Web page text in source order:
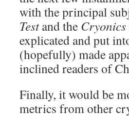
with the principal
Testand the Cryonics
explicated and put
(hopefully) made
inclined readers of
Finally, it would be
metrics from other